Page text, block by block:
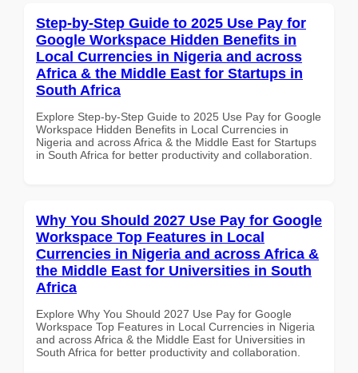
Step-by-Step Guide to 2025 Use Pay for
Google Workspace Hidden Benefits in
Local Currencies in Nigeria and across
Africa & the Middle East for Startups in
South Africa
Explore Step-by-Step Guide to 2025 Use Pay for Google
Workspace Hidden Benefits in Local Currencies in
Nigeria and across Africa & the Middle East for Startups
in South Africa for better productivity and collaboration.
Why You Should 2027 Use Pay for Google
Workspace Top Features in Local
Currencies in Nigeria and across Africa &
the Middle East for Universities in South
Africa
Explore Why You Should 2027 Use Pay for Google
Workspace Top Features in Local Currencies in Nigeria
and across Africa & the Middle East for Universities in
South Africa for better productivity and collaboration.